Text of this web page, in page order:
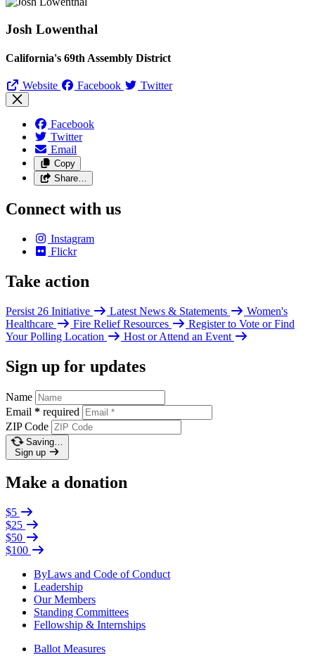
Josh Lowenthal
California's 69th Assembly District
Website Facebook Twitter
Facebook
Twitter
Email
Copy
Share…
Connect with us
Instagram
Flickr
Take action
Persist 26 Initiative Latest News & Statements
Women's
Healthcare
Fire Relief Resources
Register to Vote or Find
Your Polling Location
Host or Attend an Event
Sign up for updates
Name
Email * required
ZIP Code
Saving…
Sign up
Make a donation
$5
$25
$50
$100
ByLaws and Code of Conduct
Leadership
Our Members
Standing Committees
Fellowship & Internships
Ballot Measures